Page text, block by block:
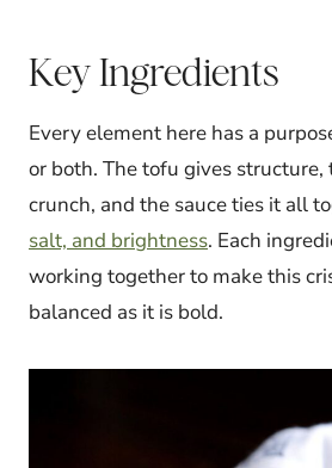
Key Ingredients
Every element here has a
or both. The tofu gives structure,
crunch, and the sauce ties it all
salt, and brightness. Each
working together to make this
balanced as it is bold.